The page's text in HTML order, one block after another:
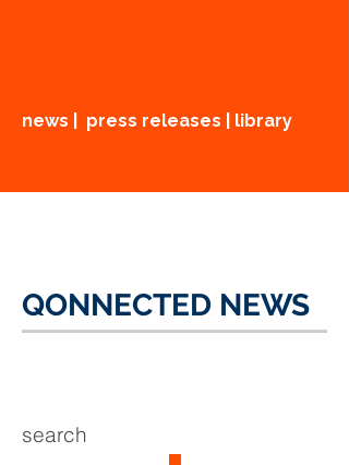
news | press releases | library
QONNECTED NEWS
search